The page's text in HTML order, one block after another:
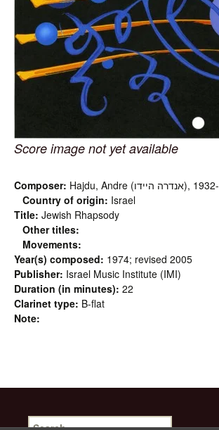
Score image not yet available
Composer:
Hajdu, Andre (אנדרה היידו‎), 1932-
Country of origin: Israel
Title: Jewish Rhapsody
Other titles:
Movements:
Year(s) composed: 1974; revised 2005
Publisher: Israel Music Institute (IMI)
Duration (in minutes): 22
Clarinet type: B-flat
Note:
Search